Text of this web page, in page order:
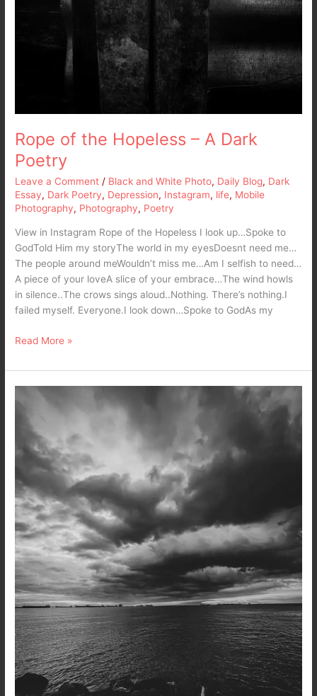
Rope of the Hopeless – A Dark
Poetry
Leave a Comment / Black and White Photo, Daily Blog, Dark
Essay, Dark Poetry, Depression, Instagram, life, Mobile
Photography, Photography, Poetry
View in Instagram Rope of the Hopeless I look up…Spoke to
GodTold Him my storyThe world in my eyesDoesnt need me…
The people around meWouldn’t miss me…Am I selfish to need…
A piece of your loveA slice of your embrace…The wind howls
in silence..The crows sings aloud..Nothing. There’s nothing.I
failed myself. Everyone.I look down…Spoke to GodAs my
Read More »
What
next
the
wrath
of
nature
–
A
Black
and
White
Mobile
Photography